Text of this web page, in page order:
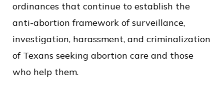
ordinances that continue to establish the
anti-abortion framework of surveillance,
investigation, harassment, and criminalization
of Texans seeking abortion care and those
who help them.